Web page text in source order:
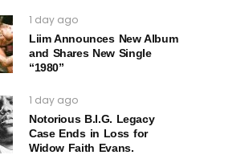
1 day ago
Liim Announces New Album
and Shares New Single
“1980”
1 day ago
Notorious B.I.G. Legacy
Case Ends in Loss for
Widow Faith Evans.